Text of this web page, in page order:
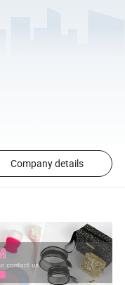
Company details